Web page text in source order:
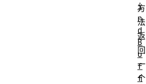
方
法
返
回
一
个
i
n
d
B
u
f
f